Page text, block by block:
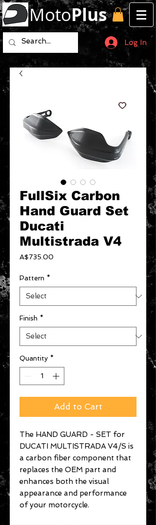
MotoPlus
Log In
FullSix Carbon
Hand Guard Set
Ducati
Multistrada V4
A$735.00
Pattern *
Finish *
Quantity *
Add to Cart
The HAND GUARD - SET for
DUCATI MULTISTRADA V4/S is
a carbon fiber component that
replaces the OEM part and
enhances both the visual
appearance and performance
of your motorcycle.